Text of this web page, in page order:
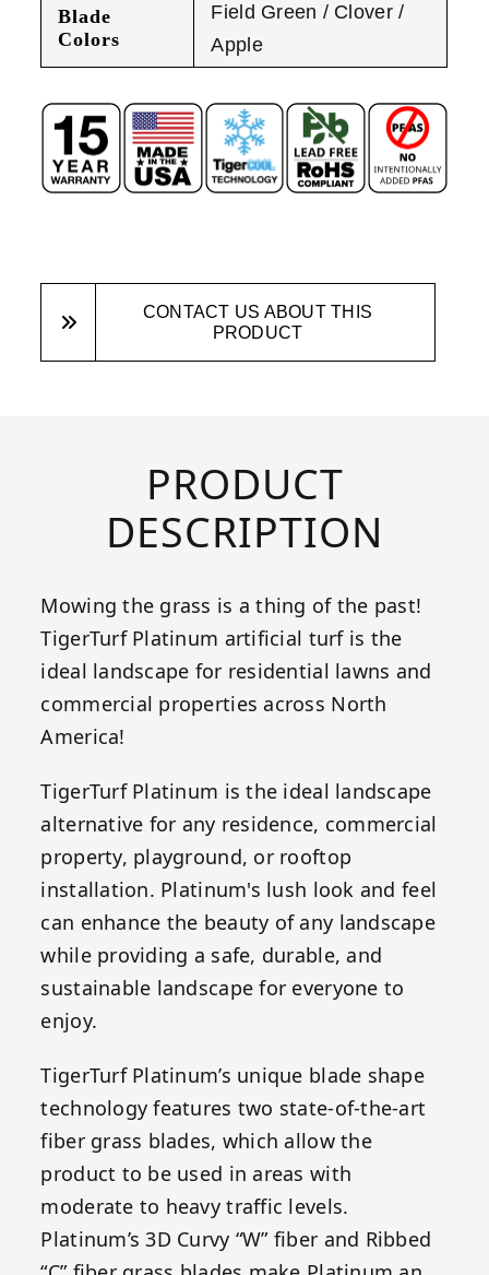
Blade
Colors
Field Green / Clover /
Apple
CONTACT US ABOUT THIS
PRODUCT
PRODUCT
DESCRIPTION
Mowing the grass is a thing of the past!
TigerTurf Platinum artificial turf is the
ideal landscape for residential lawns and
commercial properties across North
America!
TigerTurf Platinum is the ideal landscape
alternative for any residence, commercial
property, playground, or rooftop
installation. Platinum's lush look and feel
can enhance the beauty of any landscape
while providing a safe, durable, and
sustainable landscape for everyone to
enjoy.
TigerTurf Platinum’s unique blade shape
technology features two state-of-the-art
fiber grass blades, which allow the
product to be used in areas with
moderate to heavy traffic levels.
Platinum’s 3D Curvy “W” fiber and Ribbed